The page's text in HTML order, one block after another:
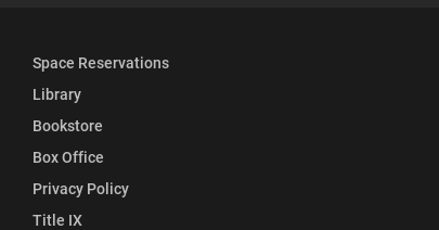
Space Reservations
Library
Bookstore
Box Office
Privacy Policy
Title IX